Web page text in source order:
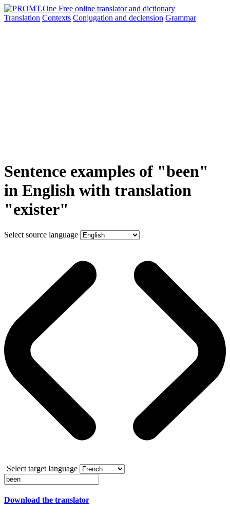
Translation Contexts Conjugation and declension Grammar
Sentence examples of "been"
in English with translation
"exister"
Select source language
Select target language
Download the translator